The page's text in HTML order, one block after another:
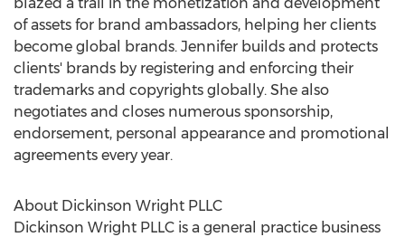
of assets for brand ambassadors, helping her clients
become global brands. Jennifer builds and protects
clients' brands by registering and enforcing their
trademarks and copyrights globally. She also
negotiates and closes numerous sponsorship,
endorsement, personal appearance and promotional
agreements every year.
About Dickinson Wright PLLC
Dickinson Wright PLLC is a general practice business